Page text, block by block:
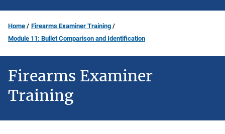
Home
Firearms Examiner Training
Module 11: Bullet Comparison and Identification
Firearms Examiner
Training